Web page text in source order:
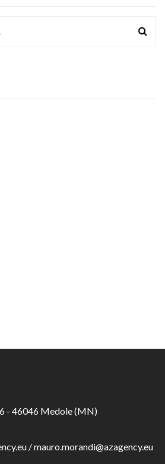
- 46046 Medole (MN)
/mauro.morandi@azagency.eu